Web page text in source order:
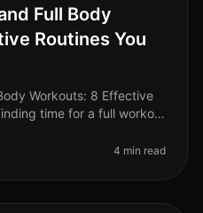
Full Body
Routines You
Workouts: 8 Effective
time for a full workout
4 min read